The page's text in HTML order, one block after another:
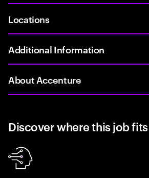
Locations
Additional Information
About Accenture
Discover where this job